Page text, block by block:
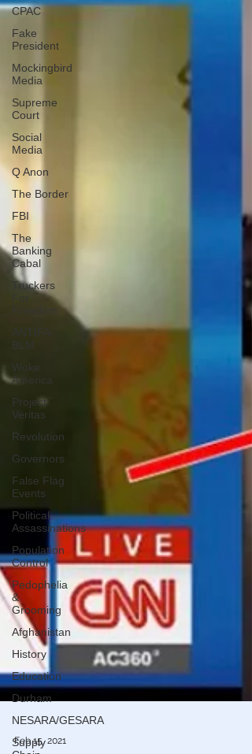
CPAC
Fake
President
Mockingbird
Media
Supreme
Court
Social
Media
Q Anon
The Border
FBI
The
Banking
Cabal
Truckers
ANTIFA-
BLM
Woke
America
Project
Veritas
Revolution
Governors
False Flag
Events
Political
Assassinations
Population
Control
Pedophelia
&
Grooming
Afghanistan
History
Education
Durham
NESARA/GESARA
Supply